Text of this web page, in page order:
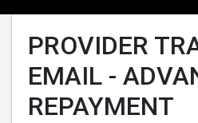
PROVIDER
EMAIL -
REPAYMENT